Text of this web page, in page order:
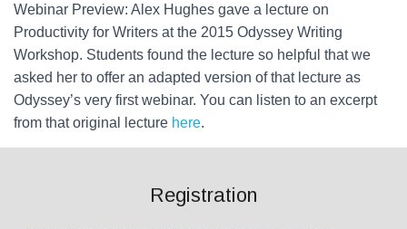
Webinar Preview: Alex Hughes gave a lecture on
Productivity for Writers at the 2015 Odyssey Writing
Workshop. Students found the lecture so helpful that we
asked her to offer an adapted version of that lecture as
Odyssey’s very first webinar. You can listen to an excerpt
from that original lecture here.
Registration